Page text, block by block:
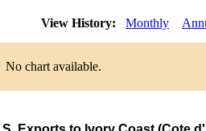
View History: Monthly
No chart available.